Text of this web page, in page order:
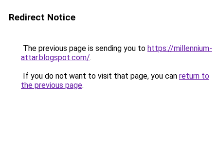
Redirect Notice
The previous page is sending you to https://millennium-
attar.blogspot.com/.
If you do not want to visit that page, you can return to
the previous page.